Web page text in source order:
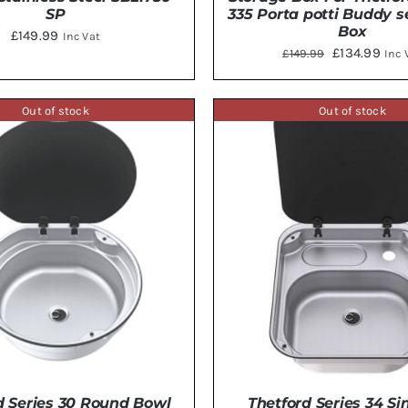
SP
£149.99 Inc Vat
335 Porta potti Buddy
Box
£149.99
Original
price
was:
£134.99
is:
Inc
Out of stock
Series 30 Round Bowl
Out of stock
Thetford Series 34